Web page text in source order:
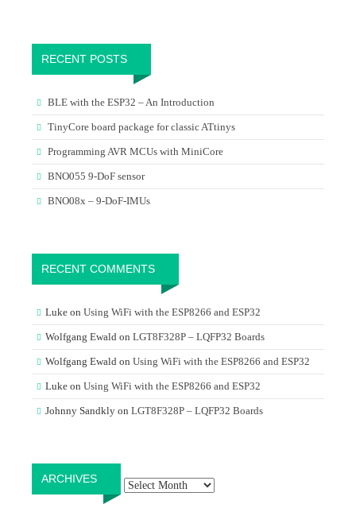
RECENT POSTS
BLE with the ESP32 – An Introduction
TinyCore board package for classic ATtinys
Programming AVR MCUs with MiniCore
BNO055 9-DoF sensor
BNO08x – 9-DoF-IMUs
RECENT COMMENTS
Luke on Using WiFi with the ESP8266 and ESP32
Wolfgang Ewald on LGT8F328P – LQFP32 Boards
Wolfgang Ewald on Using WiFi with the ESP8266 and ESP32
Luke on Using WiFi with the ESP8266 and ESP32
Johnny Sandkly on LGT8F328P – LQFP32 Boards
ARCHIVES